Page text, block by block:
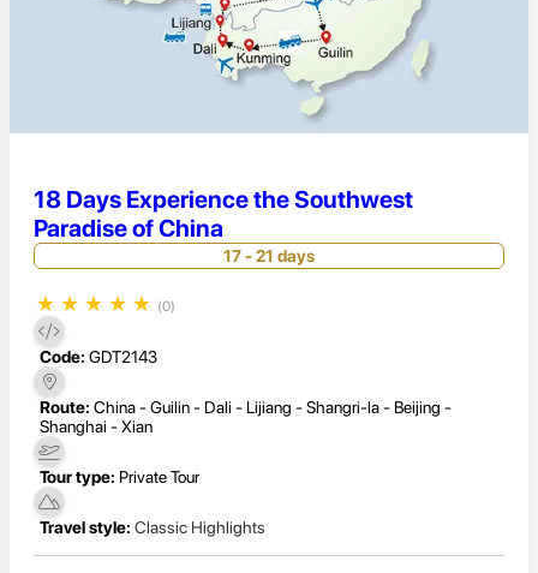
18 Days Experience the Southwest
Paradise of China
17 - 21 days
★ ★ ★ ★ ★ (0)
Code: GDT2143
Route: China - Guilin - Dali - Lijiang - Shangri-la - Beijing -
Shanghai - Xian
Tour type: Private Tour
Travel style: Classic Highlights